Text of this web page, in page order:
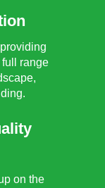
range
on the